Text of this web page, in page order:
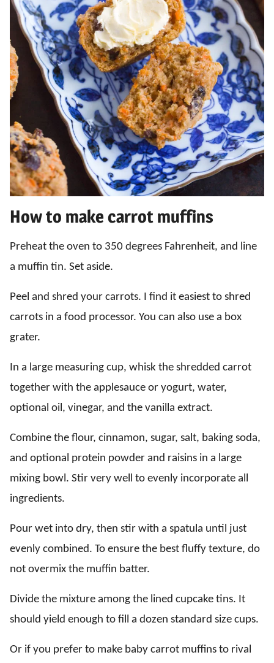
How to make carrot muffins
Preheat the oven to 350 degrees Fahrenheit, and line
a muffin tin. Set aside.
Peel and shred your carrots. I find it easiest to shred
carrots in a food processor. You can also use a box
grater.
In a large measuring cup, whisk the shredded carrot
together with the applesauce or yogurt, water,
optional oil, vinegar, and the vanilla extract.
Combine the flour, cinnamon, sugar, salt, baking soda,
and optional protein powder and raisins in a large
mixing bowl. Stir very well to evenly incorporate all
ingredients.
Pour wet into dry, then stir with a spatula until just
evenly combined. To ensure the best fluffy texture, do
not overmix the muffin batter.
Divide the mixture among the lined cupcake tins. It
should yield enough to fill a dozen standard size cups.
Or if you prefer to make baby carrot muffins to rival